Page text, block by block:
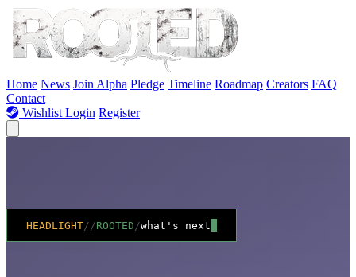
Skip to Content
Home News Join Alpha Pledge Timeline Roadmap Creators FAQ
Contact
Wishlist Login Register
HEADLIGHT//ROOTED /what's next